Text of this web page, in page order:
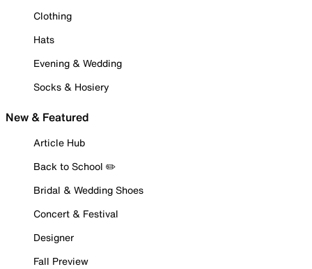
Clothing
Hats
Evening & Wedding
Socks & Hosiery
New & Featured
Article Hub
Back to School ✏️
Bridal & Wedding Shoes
Concert & Festival
Designer
Fall Preview